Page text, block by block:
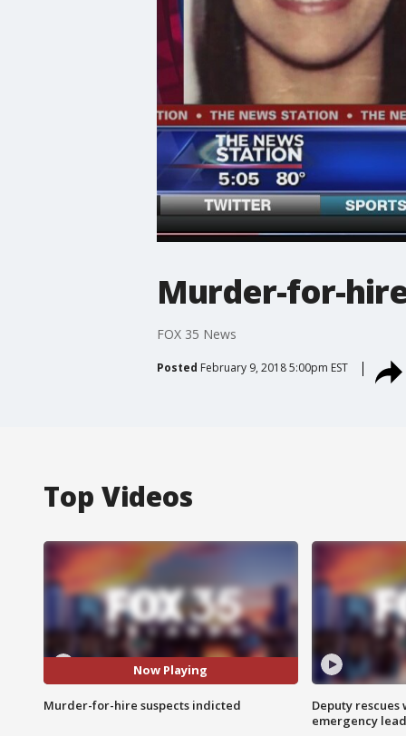
Murder-for-
FOX 35 News
Posted February 9, 2018 5:00pm EST
Top Videos
Now Playing
Murder-for-hire suspects indicted
Deputy
emergency